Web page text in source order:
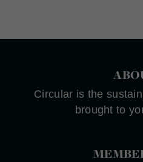
Circular is the
brought to